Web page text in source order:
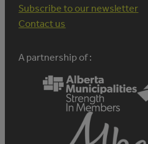
Subscribe to our newsletter
Contact us
A partnership of :